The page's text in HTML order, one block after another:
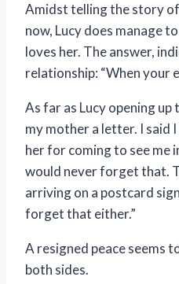
Amidst telling the story
now, Lucy does manage
loves her. The answer,
relationship: “When your
As far as Lucy opening
my mother a letter. I said
her for coming to see me
would never forget that.
arriving on a postcard
forget that either.”
A resigned peace seems
both sides.